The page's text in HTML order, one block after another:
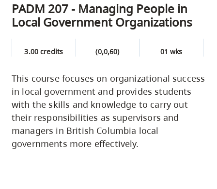
PADM 207 - Managing People in
Local Government Organizations
3.00 credits (0,0,60) 01 wks
This course focuses on organizational success
in local government and provides students
with the skills and knowledge to carry out
their responsibilities as supervisors and
managers in British Columbia local
governments more effectively.